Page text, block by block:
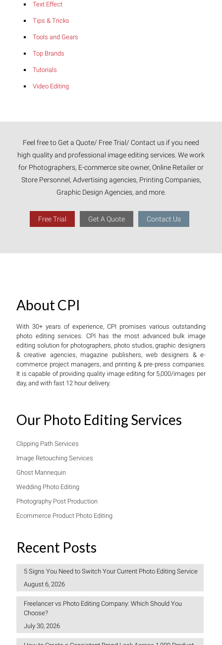
Text Effect
Tips & Tricks
Tools and Gears
Top Brands
Tutorials
Video Editing
Feel free to Get a Quote/ Free Trial/ Contact us if you need
high quality and professional image editing services. We work
for Photographers, E-commerce site owner, Online Retailer or
Store Personnel, Advertising agencies, Printing Companies,
Graphic Design Agencies, and more.
Free Trial Get A Quote Contact Us
About CPI
With 30+ years of experience, CPI promises various outstanding
photo editing services. CPI has the most advanced bulk image
editing solution for photographers, photo studios, graphic designers
& creative agencies, magazine publishers, web designers & e-
commerce project managers, and printing & pre-press companies.
It is capable of providing quality image editing for 5,000/images per
day, and with fast 12 hour delivery.
Our Photo Editing Services
Clipping Path Services
Image Retouching Services
Ghost Mannequin
Wedding Photo Editing
Photography Post Production
Ecommerce Product Photo Editing
Recent Posts
5 Signs You Need to Switch Your Current Photo Editing Service
August 6, 2026
Freelancer vs Photo Editing Company: Which Should You
Choose?
July 30, 2026